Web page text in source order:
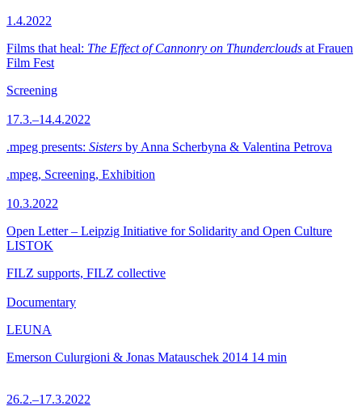
1.4.2022
Films that heal: The Effect of Cannonry on Thunderclouds at Frauen
Film Fest
Screening
17.3.–14.4.2022
.mpeg presents: Sisters by Anna Scherbyna & Valentina Petrova
.mpeg, Screening, Exhibition
10.3.2022
Open Letter – Leipzig Initiative for Solidarity and Open Culture
LISTOK
FILZ supports, FILZ collective
Documentary
LEUNA
Emerson Culurgioni & Jonas Matauschek 2014 14 min
26.2.–17.3.2022